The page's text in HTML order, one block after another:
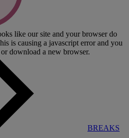
like our site and your browser do
is causing a javascript error and you
download a new browser.
BREAKS